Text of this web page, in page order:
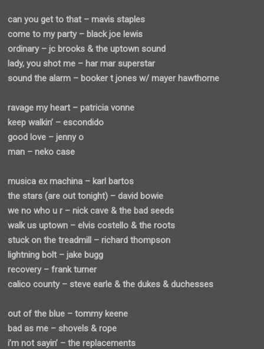
can you get to that – mavis staples
come to my party – black joe lewis
ordinary – jc brooks & the uptown sound
lady, you shot me – har mar superstar
sound the alarm – booker t jones w/ mayer hawthorne
ravage my heart – patricia vonne
keep walkin’ – escondido
good love – jenny o
man – neko case
musica ex machina – karl bartos
the stars (are out tonight) – david bowie
we no who u r – nick cave & the bad seeds
walk us uptown – elvis costello & the roots
stuck on the treadmill – richard thompson
lightning bolt – jake bugg
recovery – frank turner
calico county – steve earle & the dukes & duchesses
out of the blue – tommy keene
bad as me – shovels & rope
i’m not sayin’ – the replacements